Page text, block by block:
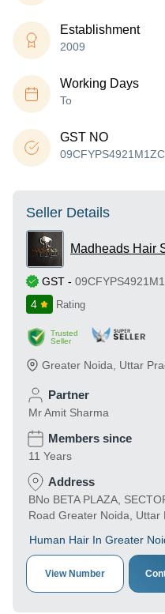
Establishment
2009
Working Days
To
GST NO
09CFYPS4921M1ZC
Seller Details
Madheads Hair
GST -
4
Rating
Trusted
Seller
Greater Noida Uttar
Partner
Mr Amit Sharma
Members since
11 Years
Address
BNo BETA PLAZA,
Road Greater Noida, Uttar
Human Hair In Greater
View Number